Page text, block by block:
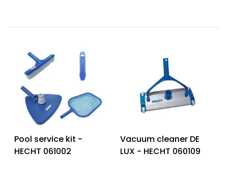
Pool service kit -
HECHT 061002
Vacuum cleaner DE
LUX - HECHT 060109